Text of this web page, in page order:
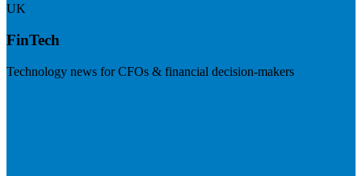
UK
FinTech
Technology news for CFOs & financial decision-makers